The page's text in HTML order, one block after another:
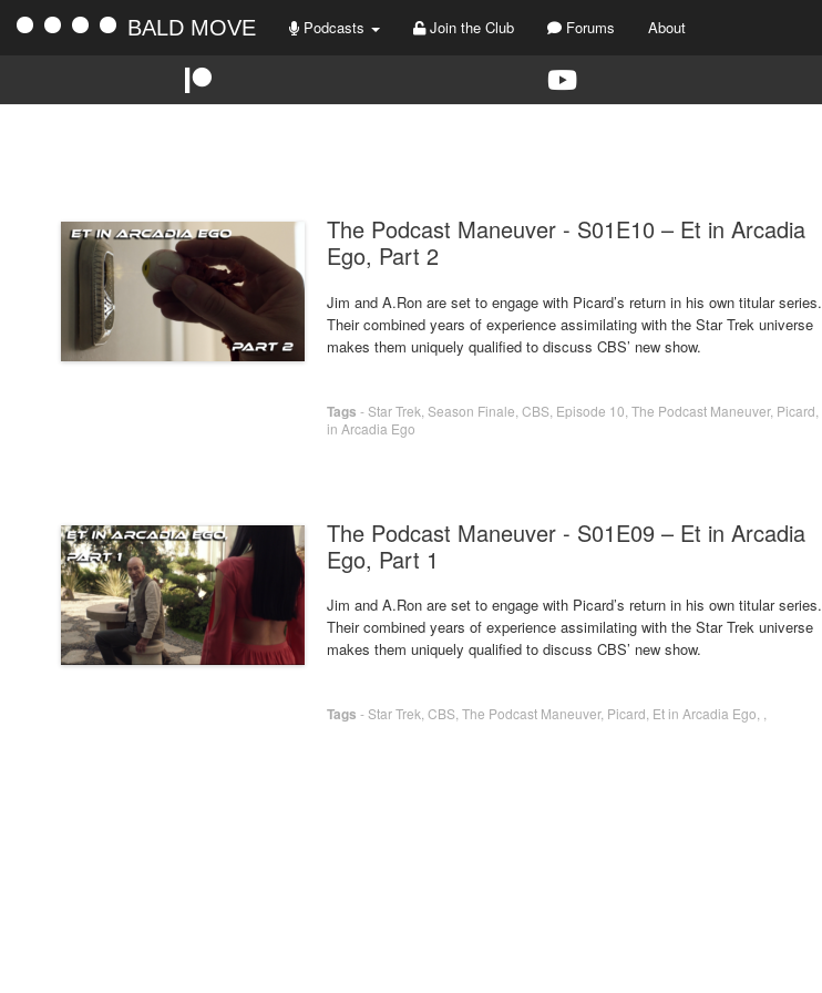
BALD MOVE Podcasts Join the Club Forums About
The Podcast Maneuver - S01E10 – Et in Arcadia
Ego, Part 2
Jim and A.Ron are set to engage with Picard’s return in his own titular series.
Their combined years of experience assimilating with the Star Trek universe
makes them uniquely qualified to discuss CBS’ new show.
Tags -Star Trek Season Finale CBS Episode 10 The Podcast Maneuver, Picard
in Arcadia Ego
The Podcast Maneuver - S01E09 – Et in Arcadia
Ego, Part 1
Jim and A.Ron are set to engage with Picard’s return in his own titular series.
Their combined years of experience assimilating with the Star Trek universe
makes them uniquely qualified to discuss CBS’ new show.
Tags -Star Trek CBS The Podcast Maneuver, Picard Et in Arcadia Ego